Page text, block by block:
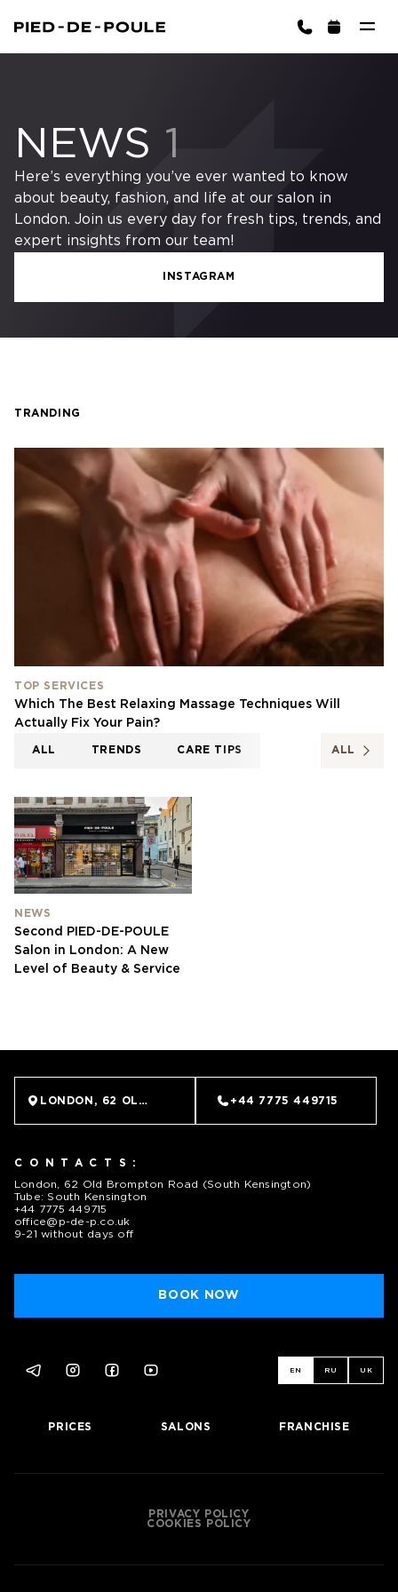
NEWS 1
Here’s everything you’ve ever wanted to know
about beauty, fashion, and life at our salon in
London. Join us every day for fresh tips, trends, and
expert insights from our team!
INSTAGRAM
ALL TRENDS CARE TIPS ALL
NEWS
Second PIED-DE-POULE
Salon in London: A New
Level of Beauty & Service
TRANDING
TOP SERVICES
Which The Best Relaxing Massage Techniques Will
Actually Fix Your Pain?
LONDON, 62 OLD BROMPTON ROAD (SOUTH
+44 7775 449715
CONTACTS:
London, 62 Old Brompton Road (South Kensington)
Tube: South Kensington
+44 7775 449715
office@p-de-p.co.uk
9-21 without days off
BOOK NOW
EN RU UK
PRICES SALONS FRANCHISE
PRIVACY POLICY
COOKIES POLICY